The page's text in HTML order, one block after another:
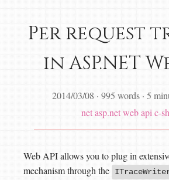
Per request
in ASP.NET
2014/03/08 · 995 words · 5
net asp.net web api c-
Web API allows you to plug in
mechanism through the